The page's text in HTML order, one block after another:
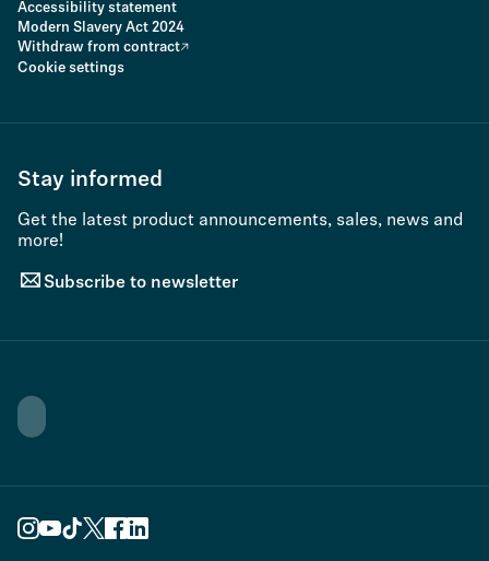
Accessibility statement
Modern Slavery Act 2024
Withdraw from contract
Cookie settings
Stay informed
Get the latest product announcements, sales, news and
more!
Subscribe to newsletter